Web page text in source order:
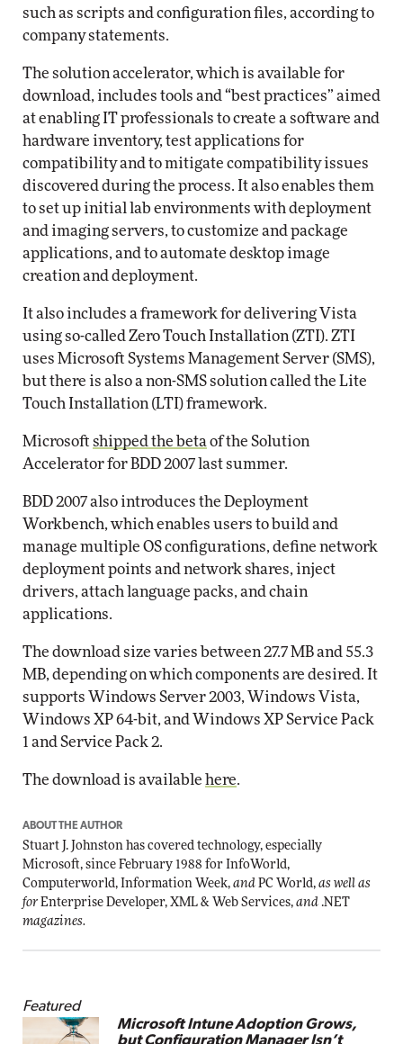
such as scripts and configuration files, according to
company statements.
The solution accelerator, which is available for
download, includes tools and “best practices” aimed
at enabling IT professionals to create a software and
hardware inventory, test applications for
compatibility and to mitigate compatibility issues
discovered during the process. It also enables them
to set up initial lab environments with deployment
and imaging servers, to customize and package
applications, and to automate desktop image
creation and deployment.
It also includes a framework for delivering Vista
using so-called Zero Touch Installation (ZTI). ZTI
uses Microsoft Systems Management Server (SMS),
but there is also a non-SMS solution called the Lite
Touch Installation (LTI) framework.
Microsoft shipped the beta of the Solution
Accelerator for BDD 2007 last summer.
BDD 2007 also introduces the Deployment
Workbench, which enables users to build and
manage multiple OS configurations, define network
deployment points and network shares, inject
drivers, attach language packs, and chain
applications.
The download size varies between 27.7 MB and 55.3
MB, depending on which components are desired. It
supports Windows Server 2003, Windows Vista,
Windows XP 64-bit, and Windows XP Service Pack
1 and Service Pack 2.
The download is available here.
ABOUT THE AUTHOR
Stuart J. Johnston has covered technology, especially
Microsoft, since February 1988 for InfoWorld,
Computerworld, Information Week, and PC World, as well as
for Enterprise Developer, XML & Web Services, and .NET
magazines.
Featured
Microsoft Intune Adoption Grows,
but Configuration Manager Isn’t